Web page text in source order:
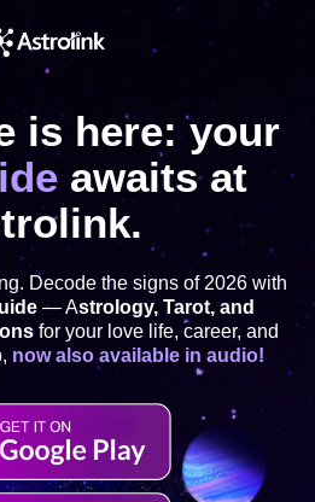
is here: your
awaits at
Decode the signs of 2026 with
— Astrology, Tarot, and
for your love life, career, and
now also available in audio!